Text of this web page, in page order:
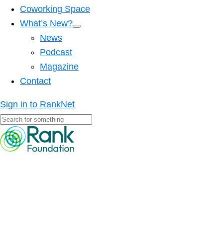
Coworking Space
What’s New?
News
Podcast
Magazine
Contact
Sign in to RankNet